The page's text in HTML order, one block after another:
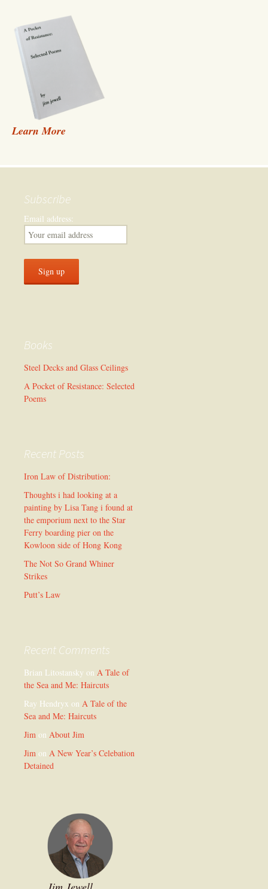
Learn More
Subscribe
Email address:
Books
Steel Decks and Glass Ceilings
A Pocket of Resistance: Selected
Poems
Recent Posts
Iron Law of Distribution:
Thoughts i had looking at a
painting by Lisa Tang i found at
the emporium next to the Star
Ferry boarding pier on the
Kowloon side of Hong Kong
The Not So Grand Whiner
Strikes
Putt’s Law
Recent Comments
Brian Litostansky on A Tale of
the Sea and Me: Haircuts
Ray Hendryx on A Tale of the
Sea and Me: Haircuts
Jim on About Jim
Jim on A New Year’s Celebation
Detained